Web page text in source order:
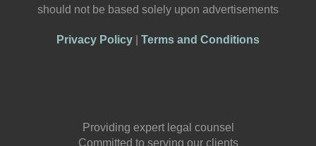
Providing expert legal counsel
Committed to serving our clients
should not be based solely upon advertisements
Privacy Policy Terms and Conditions